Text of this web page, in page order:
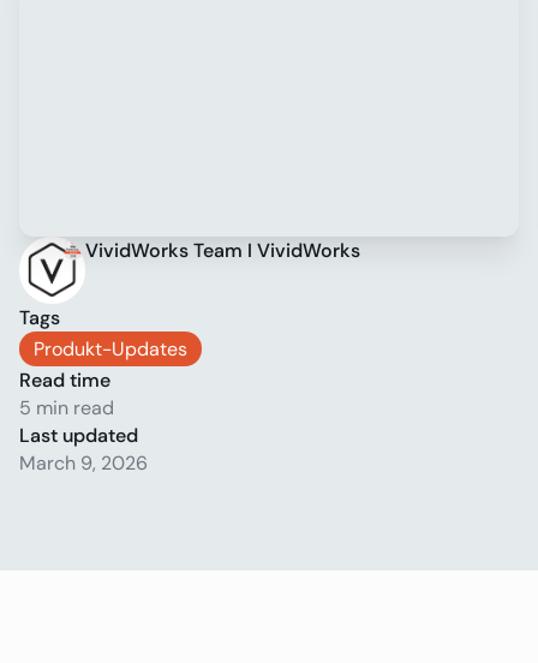
VividWorks Team I VividWorks
Tags
Produkt-Updates
Read time
5 min read
Last updated
March 9, 2026